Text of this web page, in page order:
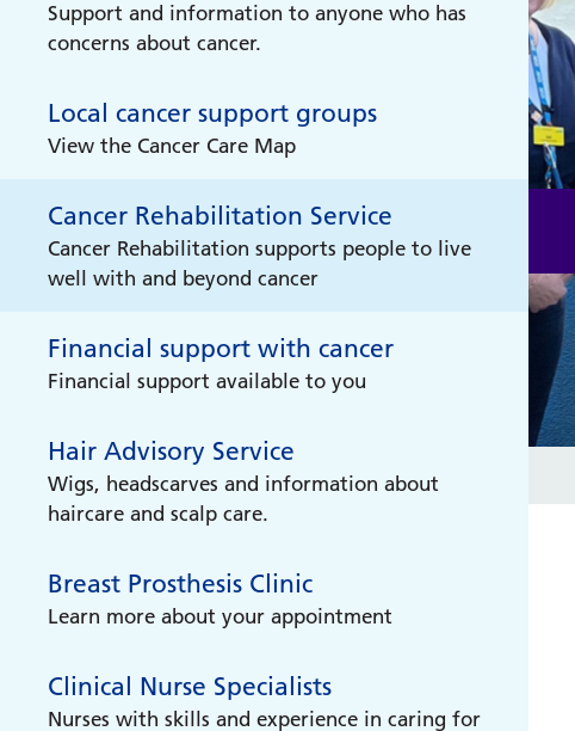
Support and information to anyone who has
concerns about cancer.
Local cancer support groups
View the Cancer Care Map
Cancer Rehabilitation Service
Cancer Rehabilitation supports people to live
well with and beyond cancer
Financial support with cancer
Financial support available to you
Hair Advisory Service
Wigs, headscarves and information about
haircare and scalp care.
Breast Prosthesis Clinic
Learn more about your appointment
Clinical Nurse Specialists
Nurses with skills and experience in caring for